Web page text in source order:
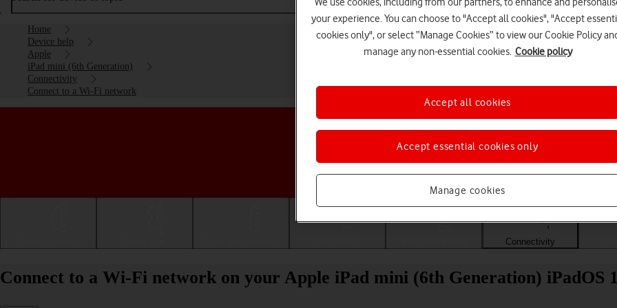
Home
Device help
Apple
iPad mini (6th Generation)
Connectivity
Connect to a Wi-Fi network
Choose a help topic
Connectivity
Connect to a Wi-Fi network on your Apple iPad mini (6th Generation) iPadOS
your experience. You can choose to "Accept all cookies", "Accept
cookies only", or select “Manage Cookies” to view our Cookie Policy
manage any non-essential cookies. Cookie policy
Manage cookies
Accept essential cookies only
Accept all cookies